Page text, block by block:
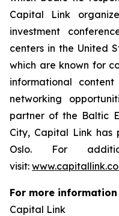
Capital Link
investment
centers in the United
which are known for
informational
networking
partner of the Baltic
City, Capital Link has
Oslo. For
visit:
For more
Capital Link